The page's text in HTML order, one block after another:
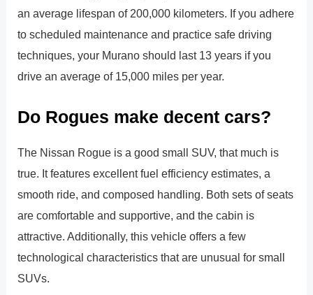
an average lifespan of 200,000 kilometers. If you adhere
to scheduled maintenance and practice safe driving
techniques, your Murano should last 13 years if you
drive an average of 15,000 miles per year.
Do Rogues make decent cars?
The Nissan Rogue is a good small SUV, that much is
true. It features excellent fuel efficiency estimates, a
smooth ride, and composed handling. Both sets of seats
are comfortable and supportive, and the cabin is
attractive. Additionally, this vehicle offers a few
technological characteristics that are unusual for small
SUVs.